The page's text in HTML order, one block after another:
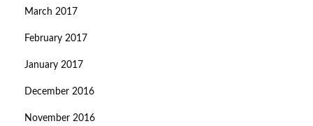
March 2017
February 2017
January 2017
December 2016
November 2016